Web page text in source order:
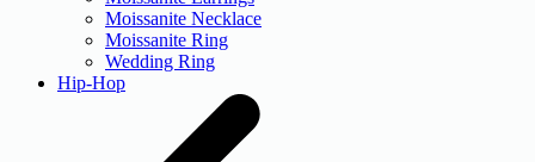
Moissanite Necklace
Moissanite Ring
Wedding Ring
Hip-Hop